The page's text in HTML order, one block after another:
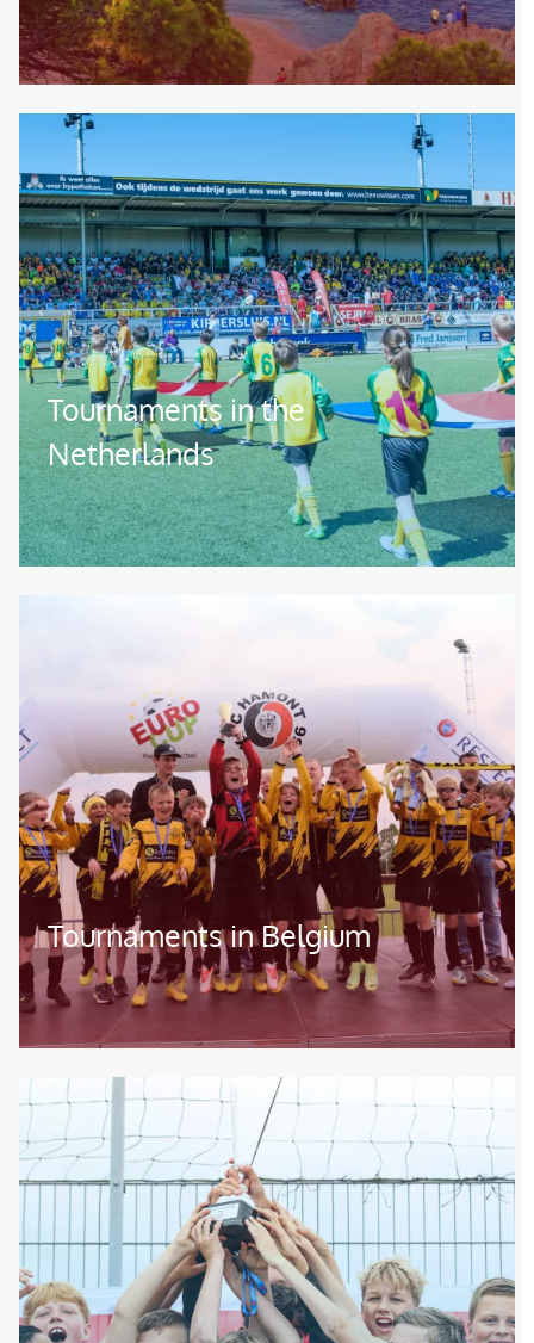
Image
Tournaments in the
Netherlands
Tournaments in Belgium
Image